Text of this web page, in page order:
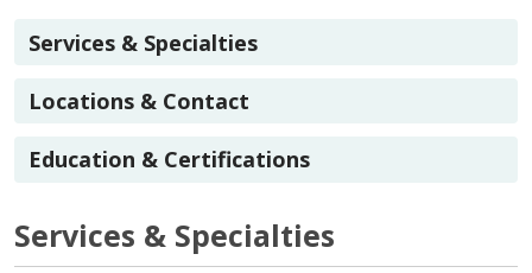
Services & Specialties
Locations & Contact
Education & Certifications
Services & Specialties